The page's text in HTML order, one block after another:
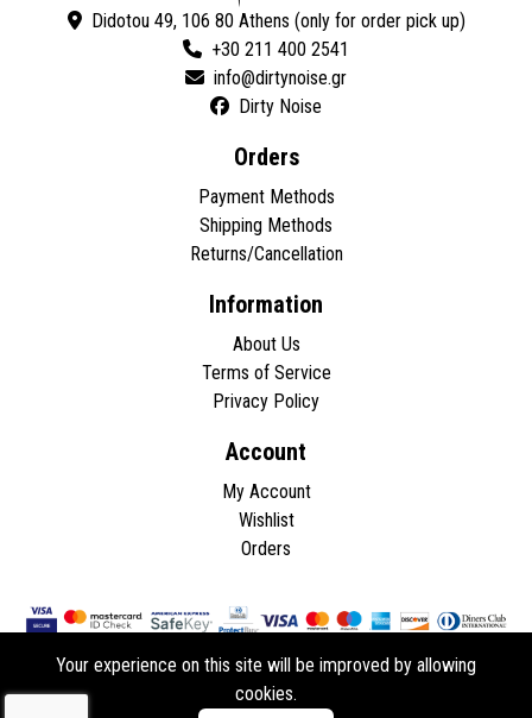
Didotou 49, 106 80 Athens (only for order pick up)
+30 211 400 2541
Dirty Noise
Orders
Payment Methods
Shipping Methods
Returns/Cancellation
Information
About Us
Terms of Service
Privacy Policy
Account
My Account
Wishlist
Orders
Copyright © 2026 - All rights reserved.
Your experience on this site will be improved by allowing
cookies.